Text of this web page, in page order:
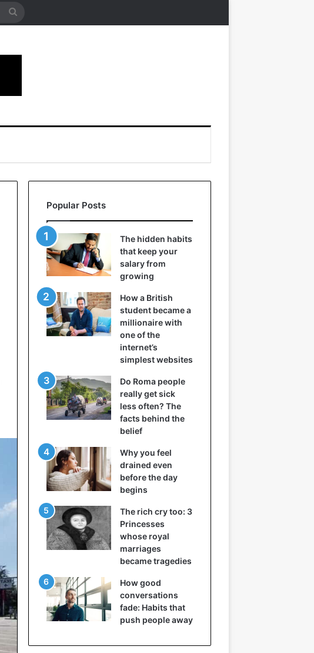
Search
Popular Posts
The hidden habits
that keep your
salary from
growing
How a British
student became a
millionaire with
one of the
internet’s
simplest websites
Do Roma people
really get sick
less often? The
facts behind the
belief
Why you feel
drained even
before the day
begins
The rich cry too: 3
Princesses
whose royal
marriages
became tragedies
How good
conversations
fade: Habits that
push people away